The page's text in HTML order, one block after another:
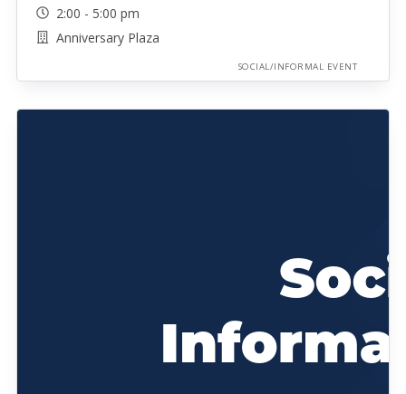
2:00 - 5:00 pm
Anniversary Plaza
SOCIAL/INFORMAL EVENT